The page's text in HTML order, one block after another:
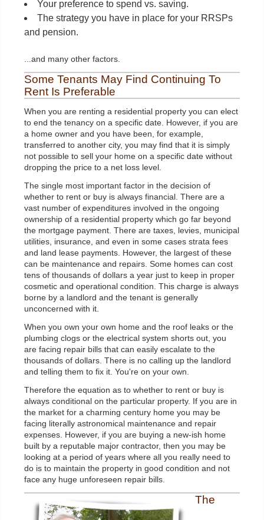
Your preference to spend vs. saving.
The strategy you have in place for your RRSPs
and pension.
...and many other factors.
Some Tenants May Find Continuing To
Rent Is Preferable
When you are renting a residential property you can elect
to end the tenancy on a specific date. However, if you are
a home owner and you have been, for example,
transferred to another city, you may find that it is simply
not possible to sell your home on a specific date without
dropping the price to a net loss level.
The single most important factor in the decision of
whether to rent or buy is always financial. There are a
vast number of expenditures involved in the ongoing
ownership of a residential property which go far beyond
the mortgage payment. There are taxes, levies, municipal
utilities, insurance, and even in some cases strata fees
and land lease payments. However, the largest of these
can be maintenance and repairs. Some homes can cost
tens of thousands of dollars a year just to keep in proper
cosmetic and operational condition. This charge is always
borne by a landlord and the tenant is generally
unconcerned with it.
When you own your own home and the roof leaks or the
plumbing clogs or the electrical system shorts out, you
are facing repair bills that can easily escalate to the
thousands of dollars. There is no calling up the landlord
and telling them to fix it. You're on your own.
Therefore the equation as to whether to rent or buy is
always conditional on the particular property. If you are in
the market for a charming century home you may be
facing literally astronomical maintenance and repair
expenses. However, if you are buying a new-ish home
built by a reputable major contractor, then you may be
looking at a period of years where all you really need to
do is to maintain the property in good condition and not
face any huge unforeseen repair bills.
The